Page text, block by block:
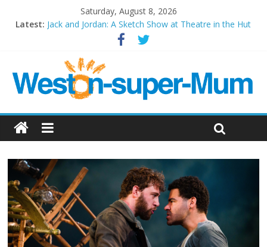
Saturday, August 8, 2026
Latest: Jack and Jordan: A Sketch Show at Theatre in the Hut
Cosi fan tutte at Wales Millenium Centre
Period Drama at Front Room Weston-super-Mare
Outlier at Bristol Old Vic (September 2022)